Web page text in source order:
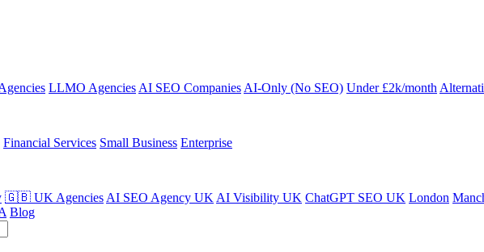
LLMO Agencies AI SEO Companies AI-Only (No SEO) Under £2k/month
Financial Services Small Business Enterprise
🇬🇧 UK Agencies AI SEO Agency UK AI Visibility UK ChatGPT SEO UK London
Blog